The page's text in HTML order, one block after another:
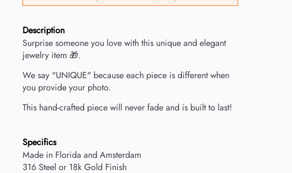
Description
Surprise someone you love with this unique and elegant
jewelry item 🎁.
We say "UNIQUE" because each piece is different when
you provide your photo.
This hand-crafted piece will never fade and is built to last!
Specifics
Made in Florida and Amsterdam
316 Steel or 18k Gold Finish